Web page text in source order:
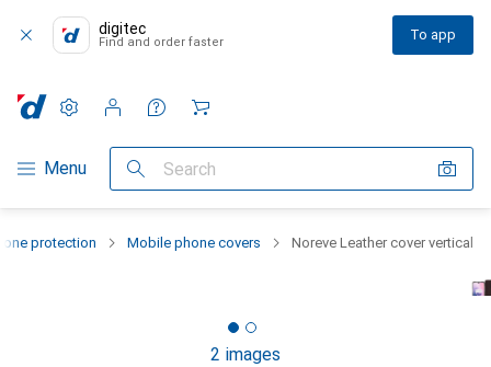
digitec
Find and order faster To app
Category Navigation
Menu Search
Settings
Customer account
Comparison lists
Watch lists
Cart
protection Mobile phone covers Noreve Leather cover vertical
2 images